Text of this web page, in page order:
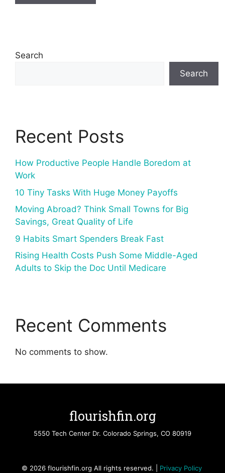
Search
Search
Recent Posts
How Productive People Handle Boredom at
Work
10 Tiny Tasks With Huge Money Payoffs
Moving Abroad? Think Small Towns for Big
Savings, Great Quality of Life
9 Habits Smart Spenders Break Fast
Rising Health Costs Push Some Middle-Aged
Adults to Skip the Doc Until Medicare
Recent Comments
No comments to show.
flourishfin.org
5550 Tech Center Dr. Colorado Springs, CO 80919
© 2026 flourishfin.org All rights reserved. | Privacy Policy